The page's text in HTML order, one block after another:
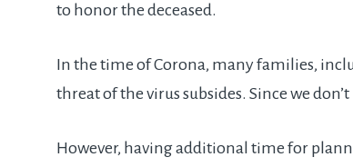
to honor the deceased.
In the time of Corona, many families,
threat of the virus subsides. Since we
However, having additional time for